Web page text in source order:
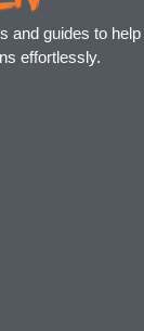
and guides to
effortlessly.